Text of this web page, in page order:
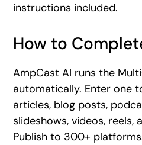
instructions included.
How to
AmpCast AI runs the
automatically. Enter one
articles, blog posts,
slideshows, videos, reels,
Publish to 300+